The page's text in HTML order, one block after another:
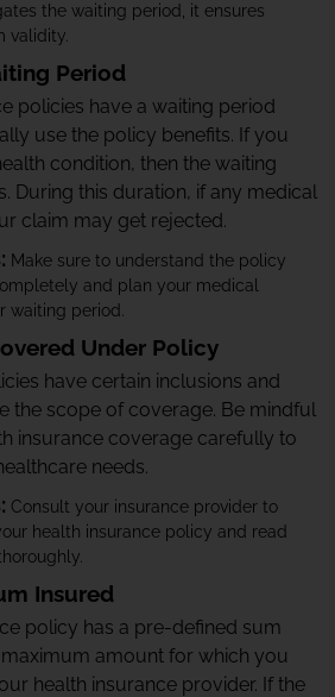
the waiting period, it ensures
validity.
Period
policies have a waiting period
use the policy benefits. If you
condition, then the waiting
During this duration, if any medical
claim may get rejected.
Make sure to understand the policy
and plan your medical
waiting period.
Under Policy
have certain inclusions and
the scope of coverage. Be mindful
insurance coverage carefully to
needs.
Consult your insurance provider to
health insurance policy and read
Insured
policy has a pre-defined sum
amount for which you
health insurance provider. If the